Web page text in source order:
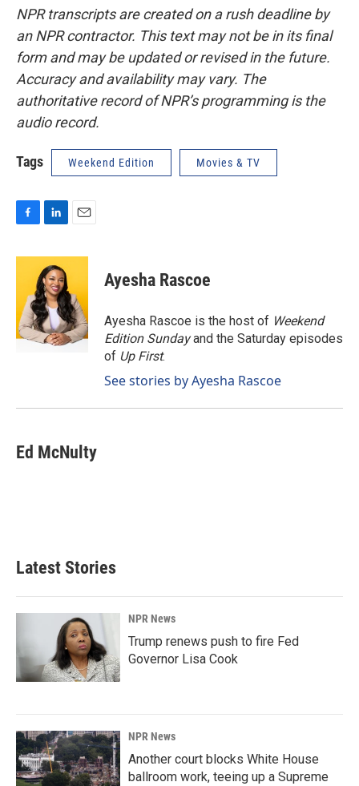
NPR transcripts are created on a rush deadline by
an NPR contractor. This text may not be in its final
form and may be updated or revised in the future.
Accuracy and availability may vary. The
authoritative record of NPR’s programming is the
audio record.
Tags Weekend Edition Movies & TV
c
o
o
k
n
k
e
d
I
n
a
l
Ayesha Rascoe
Ayesha Rascoe is the host of Weekend
Edition Sundayand the Saturday episodes
of Up First.
See stories by Ayesha Rascoe
Ed McNulty
Latest Stories
NPR News
Trump renews push to fire Fed
Governor Lisa Cook
NPR News
Another court blocks White House
ballroom work, teeing up a Supreme